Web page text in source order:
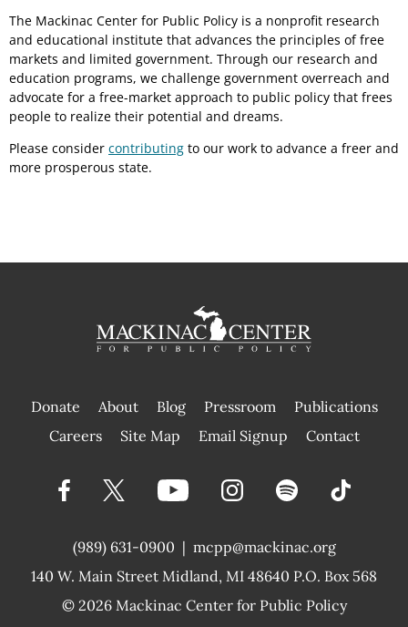
The Mackinac Center for Public Policy is a nonprofit research
and educational institute that advances the principles of free
markets and limited government. Through our research and
education programs, we challenge government overreach and
advocate for a free-market approach to public policy that frees
people to realize their potential and dreams.
Please consider contributing to our work to advance a freer and
more prosperous state.
Donate About Blog Pressroom
Publications
|
Careers Site Map Email Signup Contact
(989) 631-0900 |
140 W. Main Street Midland, MI 48640 P.O. Box 568
mcpp@mackinac.org
© 2026 Mackinac Center for Public Policy